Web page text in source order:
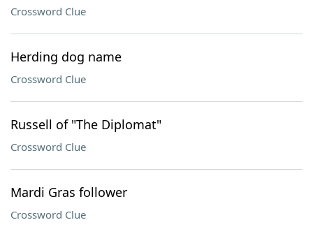
Crossword Clue
Herding dog name
Crossword Clue
Russell of "The Diplomat"
Crossword Clue
Mardi Gras follower
Crossword Clue